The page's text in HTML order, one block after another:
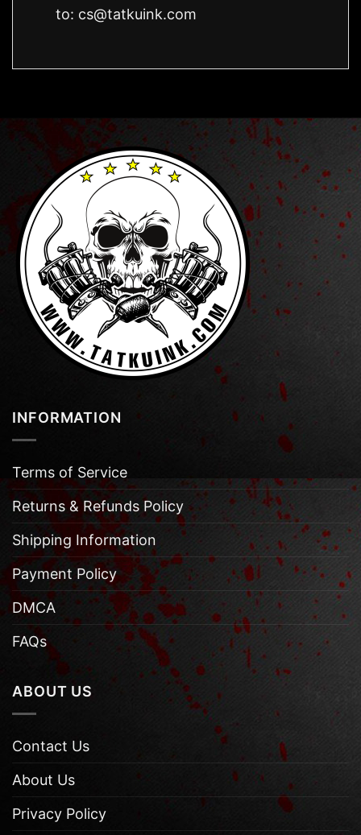
to: cs@tatkuink.com
INFORMATION
Terms of Service
Returns & Refunds Policy
Shipping Information
Payment Policy
DMCA
FAQs
ABOUT US
Contact Us
About Us
Privacy Policy